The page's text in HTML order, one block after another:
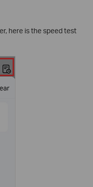
here is the speed test